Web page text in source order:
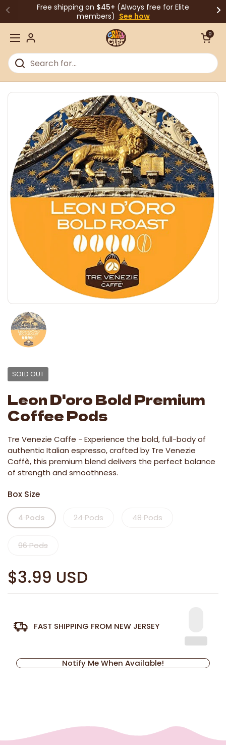
Skip to contentFree shipping on $45+ (Always free for Elite
members) See how
Open menu
Open cart
0
SOLD OUT
Leon D'oro Bold Premium
Coffee Pods
Tre Venezie Caffe - Experience the bold, full-body of
authentic Italian espresso, crafted by Tre Venezie
Caffè, this premium blend delivers the perfect balance
of strength and smoothness.
Box Size
4 Pods 24 Pods 48 Pods
96 Pods
$3.99 USD
FAST SHIPPING FROM NEW JERSEY
Notify Me When Available!